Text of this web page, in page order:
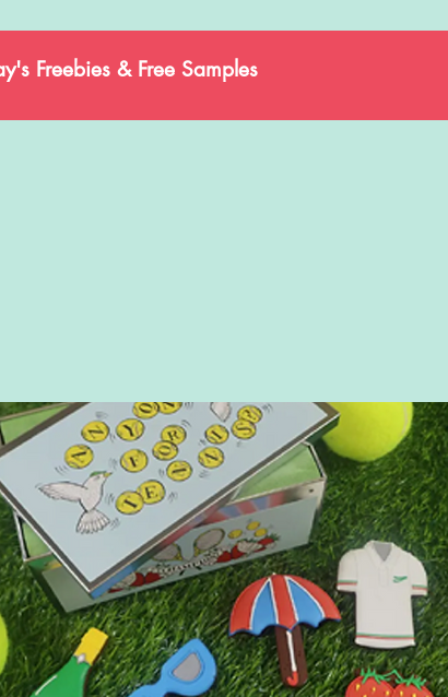
Freebies & Free Samples